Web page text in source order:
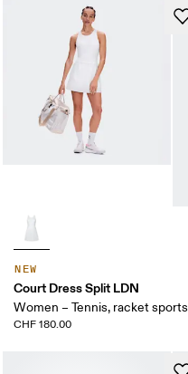
NEW
Court Dress Split LDN
Women – Tennis, racket sports
CHF 180.00